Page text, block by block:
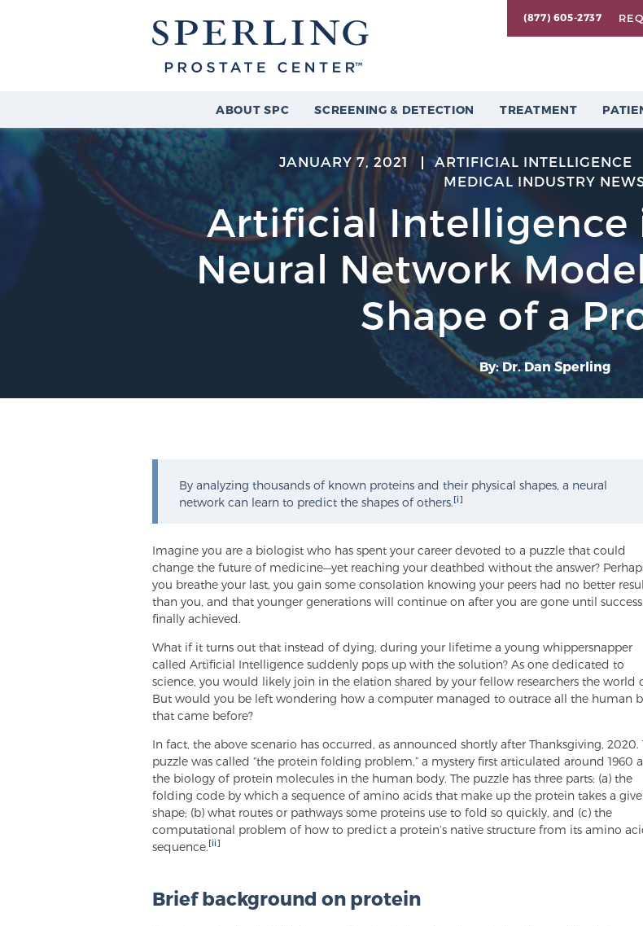
(877) 605-2737
ABOUT SPC SCREENING & DETECTION TREATMENT
JANUARY 7, 2021 ARTIFICIAL INTELLIGENCE
MEDICAL INDUSTRY
Artificial Intelligence
Neural Network
Shape of a
By: Dr. Dan Sperling
By analyzing thousands of known proteins and their physical shapes, a neural
network can learn to predict the shapes of others.[i]
Imagine you are a biologist who has spent your career devoted to a puzzle that could
change the future of medicine—yet reaching your deathbed without the answer?
you breathe your last, you gain some consolation knowing your peers had no better
than you, and that younger generations will continue on after you are gone until
finally achieved.
What if it turns out that instead of dying, during your lifetime a young whippersnapper
called Artificial Intelligence suddenly pops up with the solution? As one dedicated to
science, you would likely join in the elation shared by your fellow researchers the world
But would you be left wondering how a computer managed to outrace all the human
that came before?
In fact, the above scenario has occurred, as announced shortly after Thanksgiving, 2020.
puzzle was called “the protein folding problem,” a mystery first articulated around 1960
the biology of protein molecules in the human body. The puzzle has three parts: (a) the
folding code by which a sequence of amino acids that make up the protein takes a
shape; (b) what routes or pathways some proteins use to fold so quickly, and (c) the
computational problem of how to predict a protein’s native structure from its amino
sequence.[ii]
Brief background on protein